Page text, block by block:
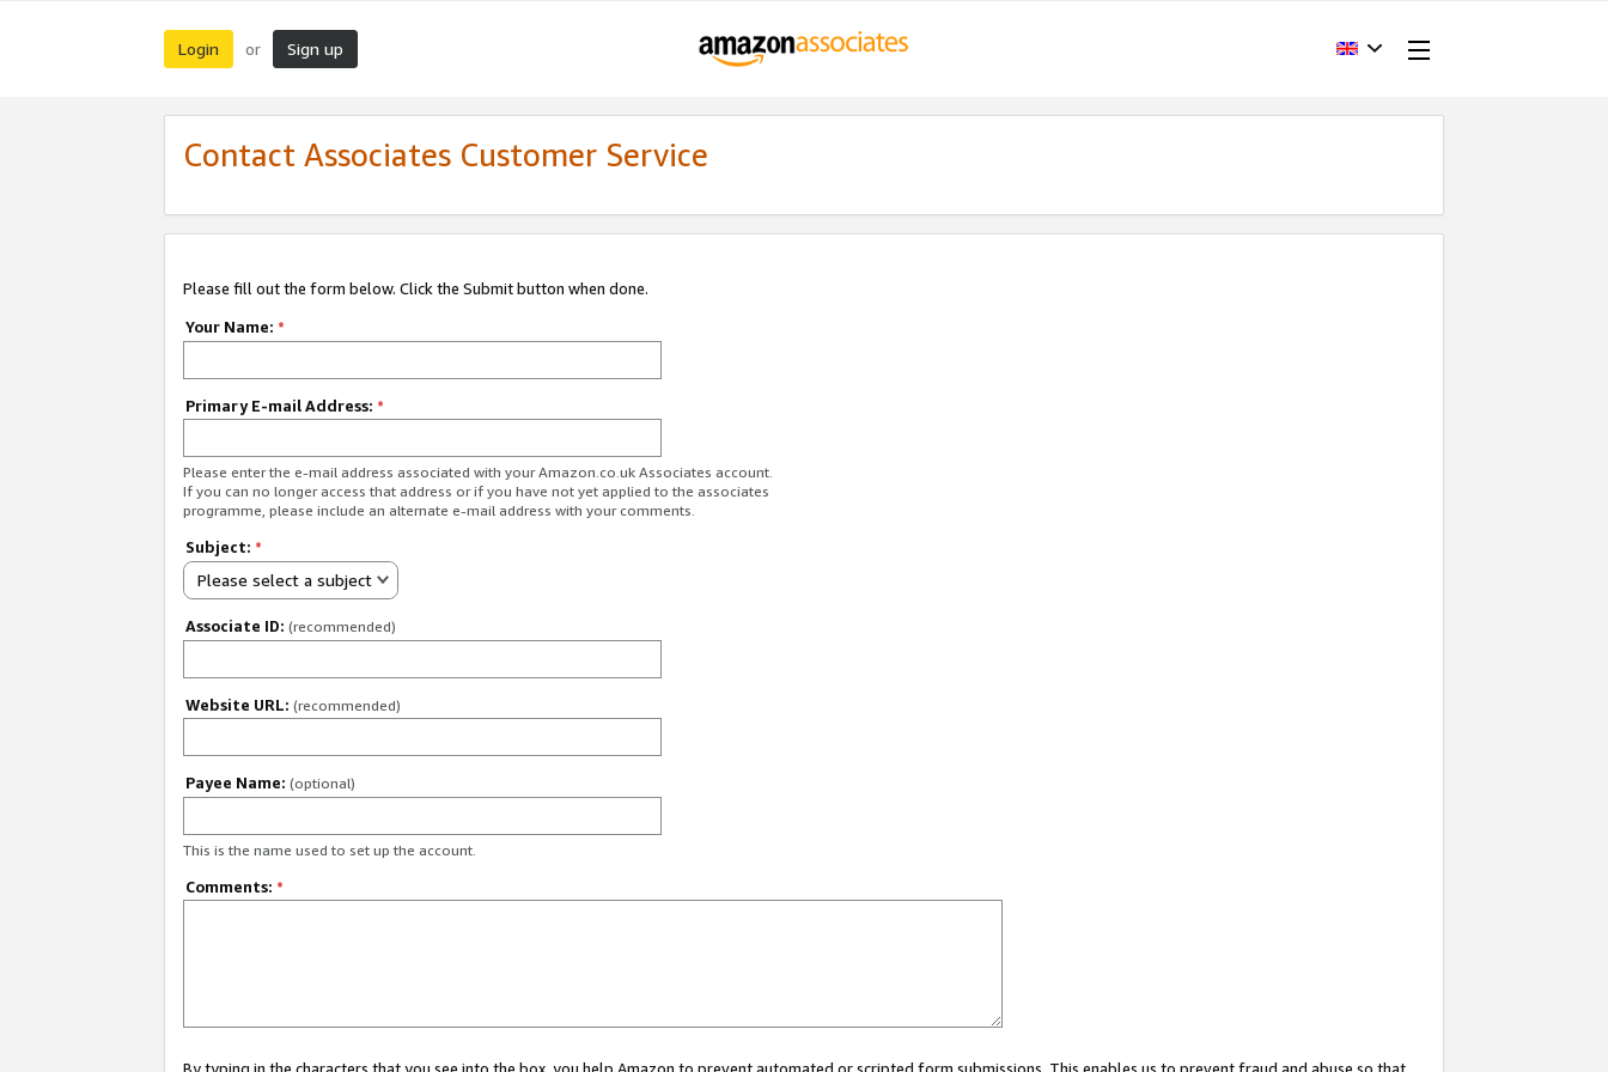
Login or Sign up
Contact Associates Customer Service
Please fill out the form below. Click the Submit button when done.
Your Name: *
Primary E-mail Address: *
Please enter the e-mail address associated with your Amazon.co.uk Associates account.
If you can no longer access that address or if you have not yet applied to the associates
programme, please include an alternate e-mail address with your comments.
Subject: *
Please select a subject
Associate ID: (recommended)
Website URL: (recommended)
Payee Name: (optional)
This is the name used to set up the account.
Comments: *